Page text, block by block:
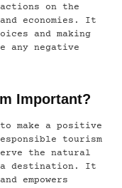
on the
economies. It
and making
any negative
Important?
make a positive
tourism
the natural
a destination. It
empowers